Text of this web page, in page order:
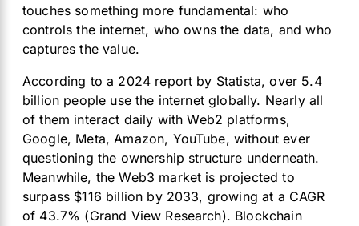
touches something more fundamental: who
controls the internet, who owns the data, and who
captures the value.
According to a 2024 report by Statista, over 5.4
billion people use the internet globally. Nearly all
of them interact daily with Web2 platforms,
Google, Meta, Amazon, YouTube, without ever
questioning the ownership structure underneath.
Meanwhile, the Web3 market is projected to
surpass $116 billion by 2033, growing at a CAGR
of 43.7% (Grand View Research). Blockchain